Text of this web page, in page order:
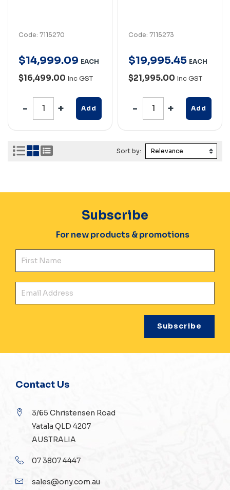
Code: 7115270
$14,999.09 EACH
$16,499.00 Inc GST
Add
Code: 7115273
$19,995.45 EACH
$21,995.00 Inc GST
Add
Sort by:
Subscribe
For new products & promotions
Contact Us
3/65 Christensen Road
Yatala QLD 4207
AUSTRALIA
07 3807 4447
sales@ony.com.au